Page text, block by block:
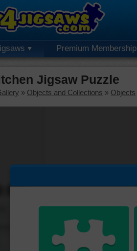
Premium Membership
Jigsaw Puzzle
» Objects and Collections » Objects